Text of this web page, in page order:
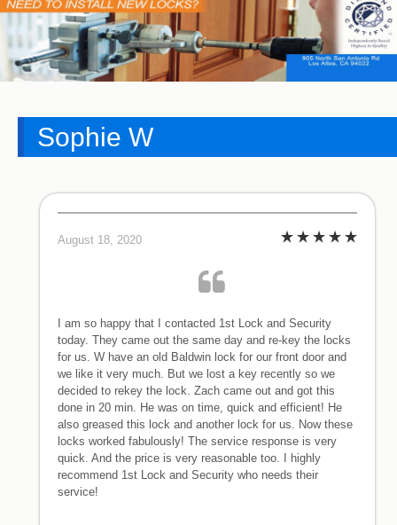
Sophie W
August 18, 2020
I am so happy that I contacted 1st Lock and Security
today. They came out the same day and re-key the locks
for us. W have an old Baldwin lock for our front door and
we like it very much. But we lost a key recently so we
decided to rekey the lock. Zach came out and got this
done in 20 min. He was on time, quick and efficient! He
also greased this lock and another lock for us. Now these
locks worked fabulously! The service response is very
quick. And the price is very reasonable too. I highly
recommend 1st Lock and Security who needs their
service!